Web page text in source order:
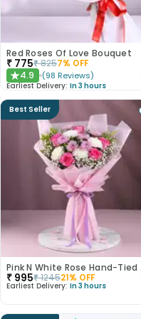
Red Roses Of Love Bouquet
₹ 775₹8257% OFF
★4.9 (98 Reviews)
Earliest Delivery: In 3 hours
Best Seller
Pink
₹ 995₹124521% OFF
Earliest Delivery: In 3 hours